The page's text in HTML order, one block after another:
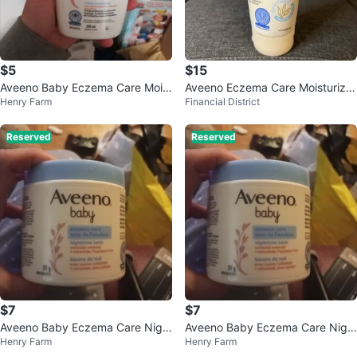
$5
Aveeno Baby Eczema Care Moist
urizing Cream 330 mL
Henry Farm
$15
Aveeno Eczema Care Moisturizin
g Cream
Financial District
Reserved
$7
Aveeno Baby Eczema Care Nigh
ttime Balm - 311g
Henry Farm
Reserved
$7
Aveeno Baby Eczema Care Nigh
ttime Balm
Henry Farm